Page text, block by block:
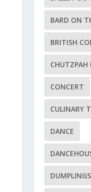
BARD ON
BRITISH
CHUTZPAH
CONCERT
CULINARY
DANCE
DUMPLINGS